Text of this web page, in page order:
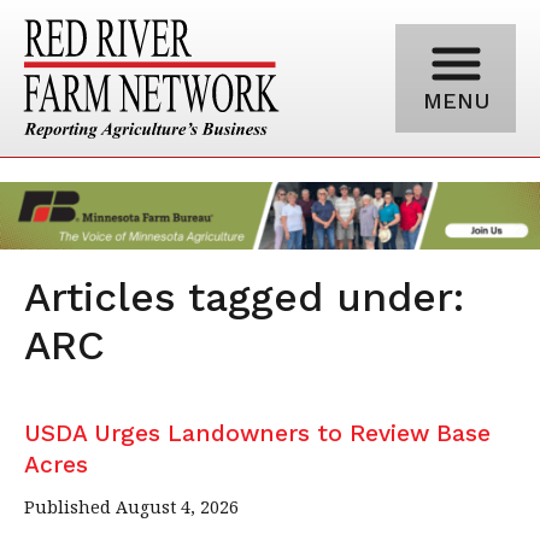
MENU
Articles tagged under:
ARC
USDA Urges Landowners to Review Base
Acres
Published August 4, 2026